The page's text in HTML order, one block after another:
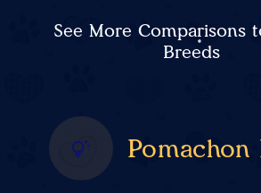
See More Comparisons
Breeds
Pomachon